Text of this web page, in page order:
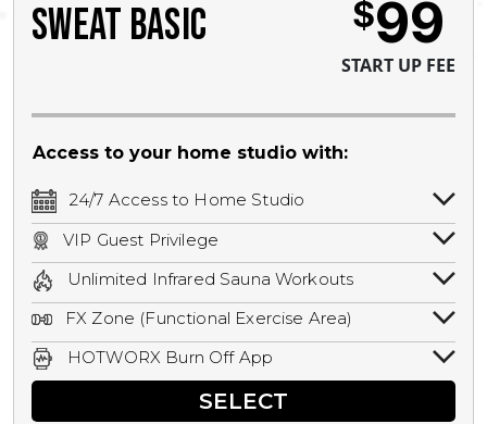
SWEAT BASIC $99
START UP FEE
Access to your home studio with:
24/7 Access to Home Studio
24/7 unlimited access to your home
studio.
VIP Guest Privilege
Bring a guest by scheduling a guest visit
with a staff member for FREE during
staffed hours!
Unlimited Infrared Sauna Workouts
Unlimited access to all isometric and HIIT
infrared workouts! Hot Yoga, Hot Cycle,
Hot Pilates, & MORE!
FX Zone (Functional Exercise Area)
A functional exercise area with free
weights, bands, ropes, and other
HOTWORX Burn Off App
Book sessions, track calories, earn
rewards, and MORE.SELECT